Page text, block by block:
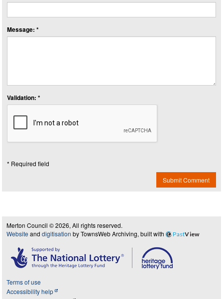
Message: *
Validation: *
* Required field
Submit Comment
Merton Council © 2026, All rights reserved.
Website and digitisation by TownsWeb Archiving, built with PastView
Terms of use
Accessibility help